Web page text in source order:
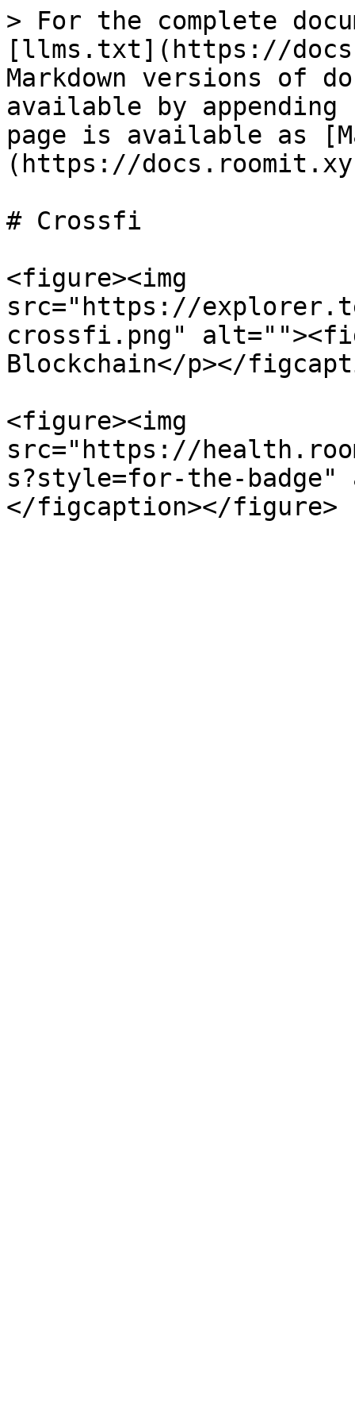
> For the complete
[llms.txt](https://
Markdown versions of
available by
page is available as
(https://
# Crossfi
<figure><img
src="https://
crossfi.png"
Blockchain</p></
<figure><img
src="https://
s?style=for-the-